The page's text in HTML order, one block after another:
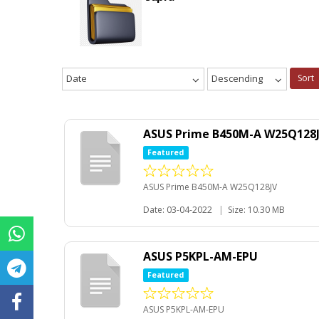
Date Descending Sort
ASUS Prime B450M-A
Featured
ASUS Prime B450M-A W25Q128JV
Date: 03-04-2022
| Size: 10.30 MB
ASUS P5KPL-AM-EPU
Featured
ASUS P5KPL-AM-EPU